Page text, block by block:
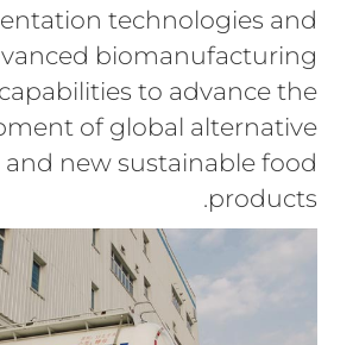
technologies and
biomanufacturing
capabilities to advance the
of global alternative
new sustainable food
products.